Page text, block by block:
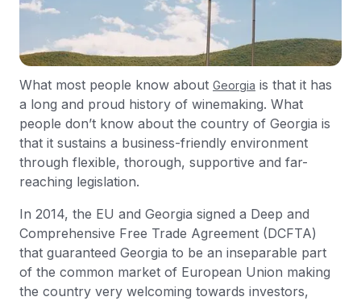
What most people know about Georgia is that it has
a long and proud history of winemaking. What
people don’t know about the country of Georgia is
that it sustains a business-friendly environment
through flexible, thorough, supportive and far-
reaching legislation.
In 2014, the EU and Georgia signed a Deep and
Comprehensive Free Trade Agreement (DCFTA)
that guaranteed Georgia to be an inseparable part
of the common market of European Union making
the country very welcoming towards investors,